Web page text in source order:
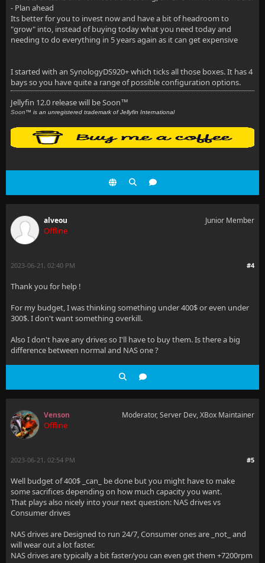
- Plan ahead
Its better for you to invest now and have a bit of headroom to
"grow" into, instead of buying today what you need today and
needing to do everything in 5 years again as it can get expensive
I started with an SynologyDS920+ which ticks all those boxes. It has 4
bays so you have quite a range of possible configuration options.
Jellyfin 12.0 release will be Soon™
Soon™ is an unregistered trademark of Jellyfin International
alveou
Offline
Junior Member
#4
2023-06-21, 02:40 PM
Thank you for help !
For my budget, I was thinking something under 400$ or even under
300$. I don't want something overkill.
Also I don't have any drives so I'll have to buy them. Is there a big
difference between normal and NAS one ?
Venson
Offline
Moderator, Server Dev, XBox Maintainer
#5
2023-06-21, 02:54 PM
Well budget of 400$ _can_ be done but you might have to make
some sacrifices depending on how much capacity you want.
That plays also nicely into your next question: NAS drives vs
Consumer drives
NAS drives are Designed to run 24/7, Consumer ones are _not_ and
will wear out a lot faster.
NAS drives are typically a bit faster/you can even get them +7200rpm